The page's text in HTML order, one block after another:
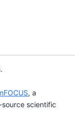
, a
scientific